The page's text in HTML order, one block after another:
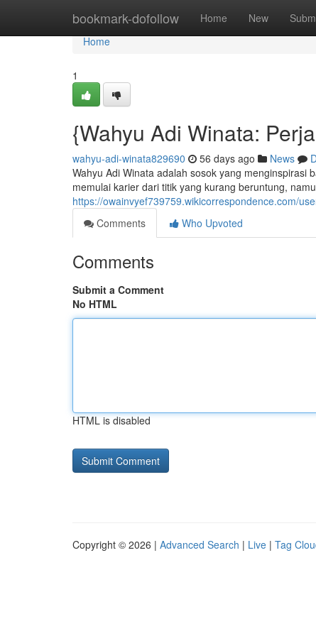
bookmark-dofollow Home New
Home
Home
1
{Wahyu Adi Winata:
wahyu-adi-winata829690 56 days ago News
Wahyu Adi Winata adalah sosok yang menginspirasi
memulai karier dari titik yang kurang beruntung,
https://owainvyef739759.wikicorrespondence.com/
Comments
Who Upvoted
Comments
Submit a Comment
No HTML
HTML is disabled
Copyright © 2026 | Advanced Search | Live | Tag